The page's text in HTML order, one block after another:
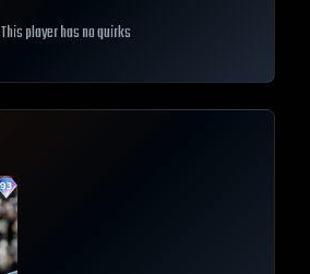
This player has no quirks